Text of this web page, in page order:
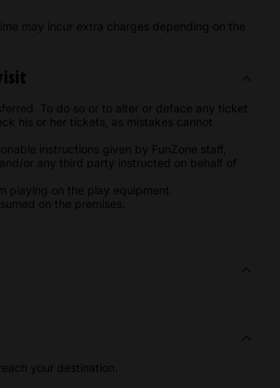
may incur extra charges depending on the
To do so or to alter or deface any ticket
his or her tickets, as mistakes cannot
instructions given by FunZone staff,
or any third party instructed on behalf of
playing on the play equipment.
on the premises.
your destination.